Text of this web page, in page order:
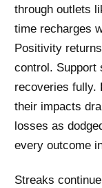
through outlets
time recharges
Positivity
control. Support
recoveries fully.
their impacts
losses as
every outcome
Streaks